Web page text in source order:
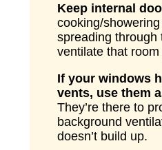
Keep internal
cooking/
spreading through
ventilate that room
If your windows
vents, use them
They’re there to
background
doesn’t build up.